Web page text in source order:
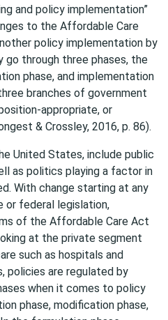
and policy implementation”
to the Affordable Care
policy implementation by
go through three phases, the
phase, and implementation
branches of government
appropriate, or
& Crossley, 2016, p. 86).
United States, include public
as politics playing a factor in
With change starting at any
federal legislation,
of the Affordable Care Act
at the private segment
such as hospitals and
policies are regulated by
when it comes to policy
phase, modification phase,